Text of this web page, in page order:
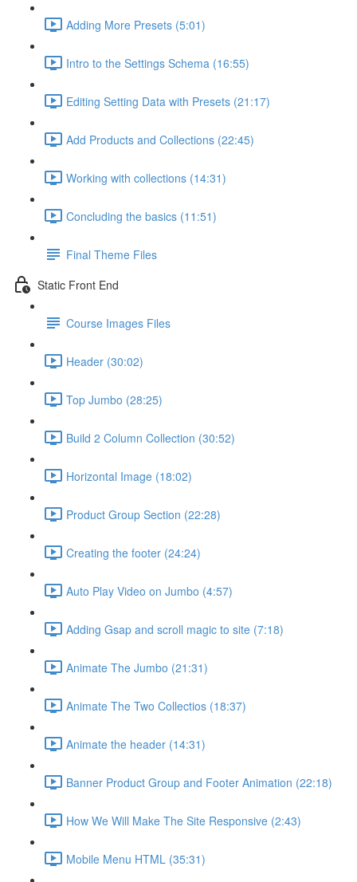
Adding More Presets (5:01)
Intro to the Settings Schema (16:55)
Editing Setting Data with Presets (21:17)
Add Products and Collections (22:45)
Working with collections (14:31)
Concluding the basics (11:51)
Final Theme Files
Static Front End
Course Images Files
Header (30:02)
Top Jumbo (28:25)
Build 2 Column Collection (30:52)
Horizontal Image (18:02)
Product Group Section (22:28)
Creating the footer (24:24)
Auto Play Video on Jumbo (4:57)
Adding Gsap and scroll magic to site (7:18)
Animate The Jumbo (21:31)
Animate The Two Collectios (18:37)
Animate the header (14:31)
Banner Product Group and Footer Animation (22:18)
How We Will Make The Site Responsive (2:43)
Mobile Menu HTML (35:31)